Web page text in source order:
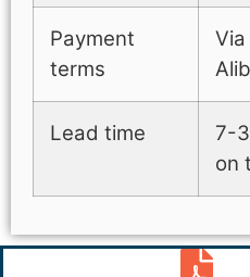
Payment
terms
Lead time
7-
on